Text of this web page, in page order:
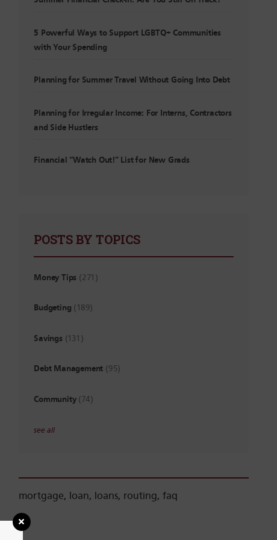
5 Powerful Ways to Support LGBTQ+ Communities
with Your Spending
Planning for Summer Travel Without Going Into Debt
Planning for Irregular Income: For Interns, Contractors
and Side Hustlers
Financial “Watch Out!” List for New Grads
POSTS BY TOPICS
Money Tips (271)
Budgeting (189)
Savings (131)
Debt Management (95)
Community (74)
see all
mortgage, loan, loans, routing,faq